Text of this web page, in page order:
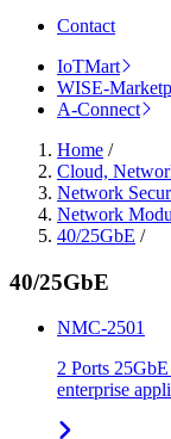
Contact
IoTMart
WISE-
A-Connect
Home /
Cloud,
Network
Network
40/25GbE /
40/25GbE
NMC-2501
2 Ports
enterprise